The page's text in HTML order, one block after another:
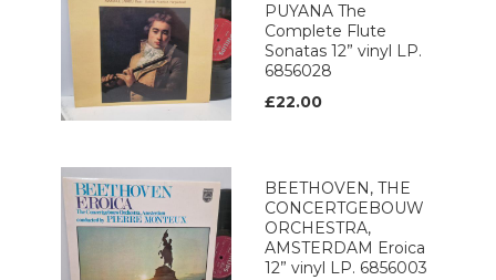
PUYANA The
Complete Flute
Sonatas 12” vinyl LP.
6856028
£22.00
BEETHOVEN, THE
CONCERTGEBOUW
ORCHESTRA,
AMSTERDAM Eroica
12” vinyl LP. 6856003